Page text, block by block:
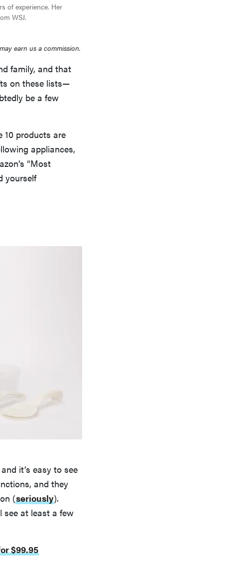
of experience. Her
WSJ.
earn us a commission.
family, and that
on these lists—
be a few
10 products are
appliances,
“Most
yourself
it’s easy to see
and they
(seriously).
see at least a few
$99.95